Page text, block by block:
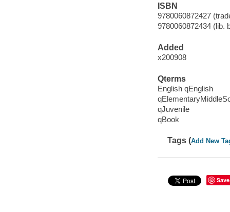
ISBN
9780060872427
9780060872434 (lib.
Added
x200908
Qterms
English qEnglish
qJuvenile
qBook
Tags (Add New
Save